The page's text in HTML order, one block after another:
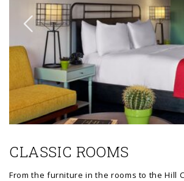
CLASSIC ROOMS
From the furniture in the rooms to the Hill